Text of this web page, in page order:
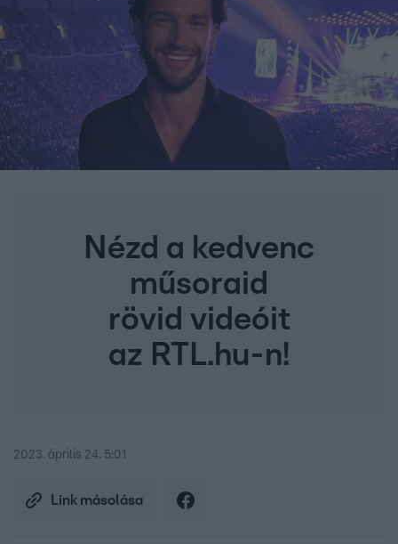
Nézd a kedvenc
műsoraid
rövid videóit
az RTL.hu-n!
2023. április 24. 5:01
Link másolása